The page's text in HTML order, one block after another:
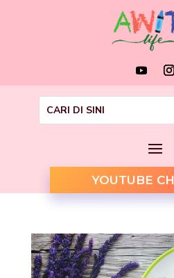
YOUTUBE